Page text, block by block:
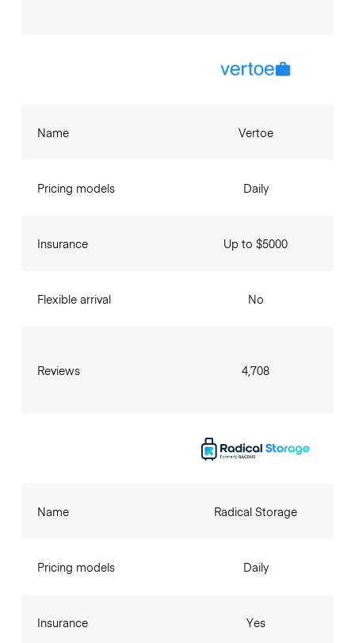
Name
Pricing models
Insurance
Flexible arrival
Reviews
Vertoe
Daily
Up to $5000
No
4,708
Name
Pricing models
Insurance
Radical Storage
Daily
Yes